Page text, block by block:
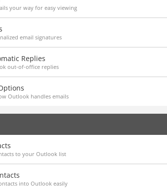
your way for easy viewing
email signatures
Replies
out-of-office replies
Outlook handles emails
to your Outlook list
into Outlook easily